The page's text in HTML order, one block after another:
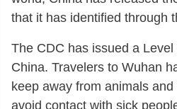
that it has identified through
The CDC has issued a Level
China. Travelers to Wuhan
keep away from animals
avoid contact with sick